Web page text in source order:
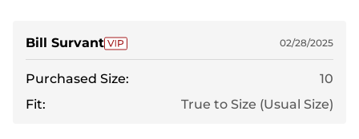
Bill Survant 02/28/2025
Purchased Size:
10
Fit:
True to Size (Usual Size)